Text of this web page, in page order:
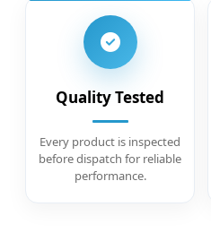
Quality Tested
Every product is inspected
before dispatch for reliable
performance.